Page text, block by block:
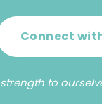
Connect
to